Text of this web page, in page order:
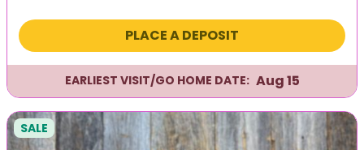
was: is:
PLACE A DEPOSIT
EARLIEST VISIT/GO HOME DATE: Aug 15
SALE